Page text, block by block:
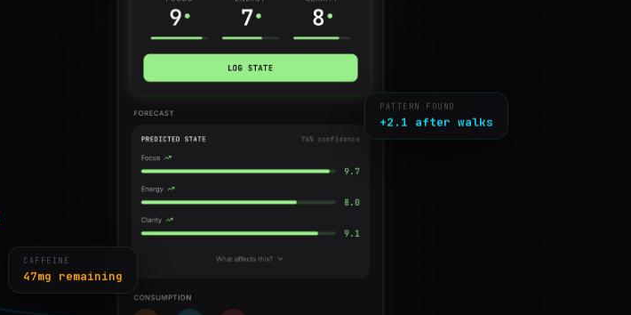
+2.1 after walks
CAFFEINE
47mg remaining